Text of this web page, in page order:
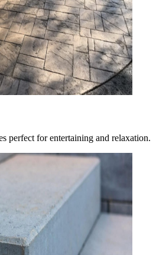
perfect for entertaining and relaxation.